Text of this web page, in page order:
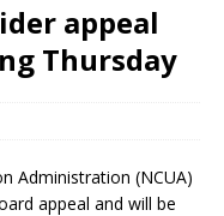
appeal
Thursday
Administration (NCUA)
appeal and will be